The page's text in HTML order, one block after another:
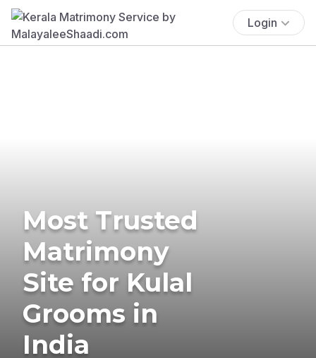
Login
Most Trusted
Matrimony
Site for Kulal
Grooms in
India